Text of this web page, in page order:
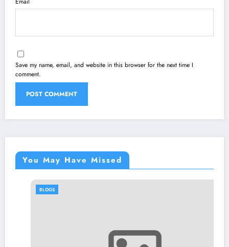
Save my name, email, and website in this browser for the next time I
comment.
You May Have Missed